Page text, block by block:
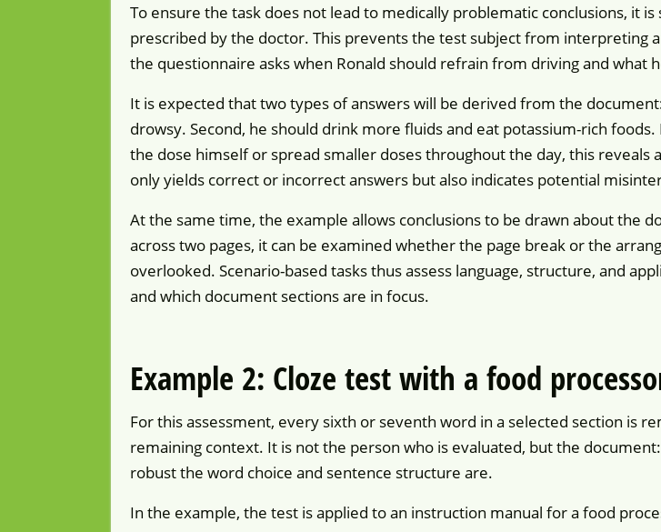
To ensure the task does not lead to medically problematic conclusions, it
prescribed by the doctor. This prevents the test subject from interpreting
the questionnaire asks when Ronald should refrain from driving and what
It is expected that two types of answers will be derived from the
drowsy. Second, he should drink more fluids and eat potassium-rich
the dose himself or spread smaller doses throughout the day, this
only yields correct or incorrect answers but also indicates potential
At the same time, the example allows conclusions to be drawn about the
across two pages, it can be examined whether the page break or the
overlooked. Scenario-based tasks thus assess language, structure, and
and which document sections are in focus.
Example 2: Cloze test with a food
For this assessment, every sixth or seventh word in a selected section is
remaining context. It is not the person who is evaluated, but the
robust the word choice and sentence structure are.
In the example, the test is applied to an instruction manual for a food